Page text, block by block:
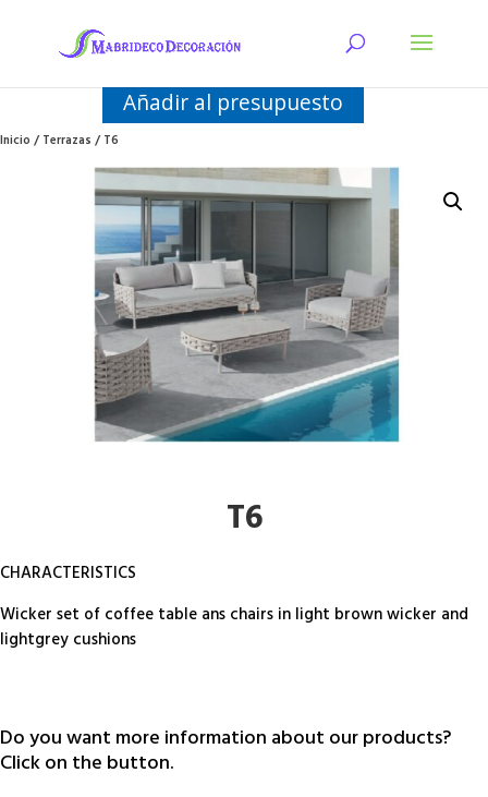
Añadir al presupuesto
Inicio/Terrazas/ T6
T6
CHARACTERISTICS
Wicker set of coffee table ans chairs in light brown wicker and
lightgrey cushions
Do you want more information about our products?
Click on the button.